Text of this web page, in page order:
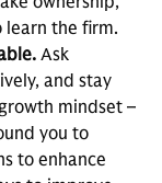
learn the firm.
Ask
and stay
mindset –
you to
to enhance